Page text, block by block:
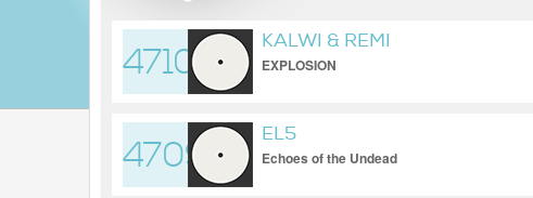
4710
KALWI & REMI
EXPLOSION
4709
EL5
Echoes of the Undead